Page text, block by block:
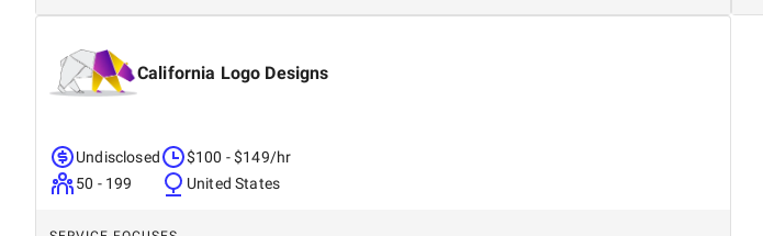
California Logo Designs
Undisclosed
50 - 199
$100 - $149/hr
United States